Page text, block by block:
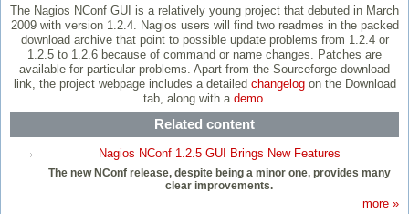
The Nagios NConf GUI is a relatively young project that debuted in March
2009 with version 1.2.4. Nagios users will find two readmes in the packed
download archive that point to possible update problems from 1.2.4 or
1.2.5 to 1.2.6 because of command or name changes. Patches are
available for particular problems. Apart from the Sourceforge download
link, the project webpage includes a detailed changelogon the Download
tab, along with a demo.
Related content
Nagios NConf 1.2.5 GUI Brings New Features
The new NConf release, despite being a minor one, provides many
clear improvements.
more »